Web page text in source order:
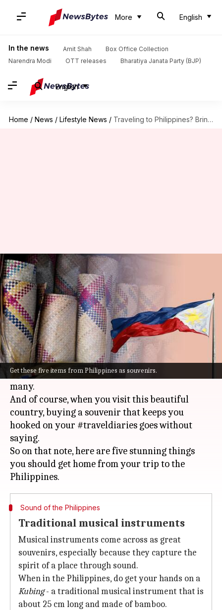
More English
In the news Amit Shah
Box Office Collection
Narendra Modi
OTT releases Bharatiya Janata Party (BJP)
English
Home / News / Lifestyle News / Traveling to Philippines? Bring home these 5 souvenirs
Get these five items from Philippines as souvenirs.
Traveling to Philippines? Bring
home these 5 souvenirs
By Anujj Trehaan Sep 20, 2022 05:58 pm
What's the story
Boasting a multitude of islands, vibrant culture,
delicious cuisine, and picture-perfect beaches,
thePhilippinesis a dream travel destination for
many.
And of course, when you visit this beautiful
country, buying a souvenir that keeps you
hooked on your #traveldiaries goes without
saying.
So on that note, here are five stunning things
you should get home from your trip to the
Sound of the Philippines
Traditional musical instruments
Musical instruments come across as great
souvenirs, especially because they capture the
spirit of a place through sound.
When in the Philippines, do get your hands on a
Kubing- a traditional musical instrument that is
about 25 cm long and made of bamboo.